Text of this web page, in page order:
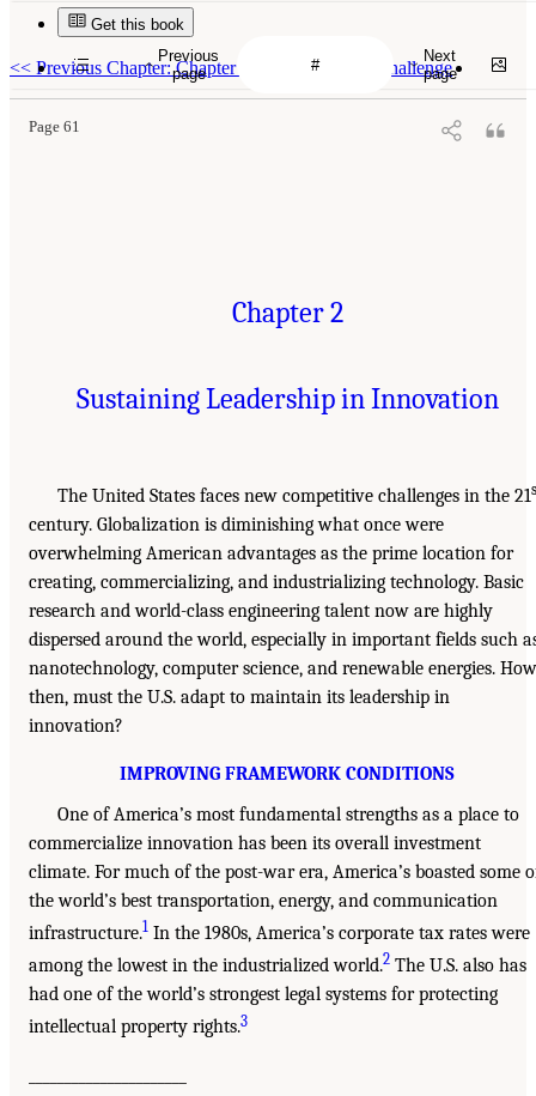
Get this book
<< Previous Chapter: Chapter 1 The Innovation Challenge
Page 61
Chapter 2
Sustaining Leadership in Innovation
The United States faces new competitive challenges in the 21
century. Globalization is diminishing what once were
overwhelming American advantages as the prime location for
creating, commercializing, and industrializing technology. Basic
research and world-class engineering talent now are highly
dispersed around the world, especially in important fields such
nanotechnology, computer science, and renewable energies.
then, must the U.S. adapt to maintain its leadership in
innovation?
IMPROVING FRAMEWORK CONDITIONS
One of America’s most fundamental strengths as a place to
commercialize innovation has been its overall investment
climate. For much of the post-war era, America’s boasted some
the world’s best transportation, energy, and communication
infrastructure.1 In the 1980s, America’s corporate tax rates were
among the lowest in the industrialized world.2 The U.S. also has
had one of the world’s strongest legal systems for protecting
intellectual property rights.3
Previous
page
Next
page